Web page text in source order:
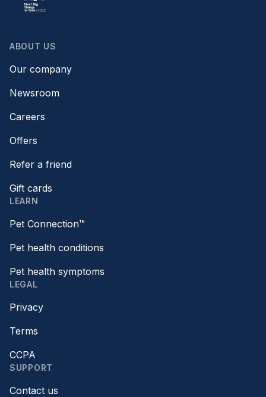
ABOUT US
Our company
Newsroom
Careers
Offers
Refer a friend
Gift cards
LEARN
Pet Connection™
Pet health conditions
Pet health symptoms
LEGAL
Privacy
Terms
CCPA
SUPPORT
Contact us